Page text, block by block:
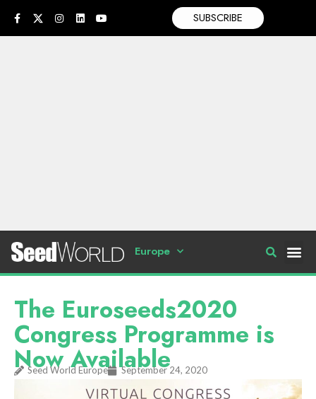
SUBSCRIBE
Europe
The Euroseeds2020
Congress Programme is
Now Available
Seed World Europe September 24, 2020